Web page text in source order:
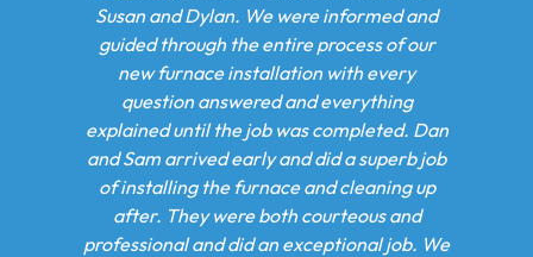
We were informed and
the entire process of our
installation with every
and everything
job was completed. Dan
early and did a superb job
furnace and cleaning up
both courteous and
did an exceptional job. We
recommended replacement,
damage was too great. n n Adam
walked me through my options
settled on a combination unit
On the first day of our install
returned with Dan and Sum and
course of 2 days they installed
system. These gentlemen went
beyond to ensure we returned to